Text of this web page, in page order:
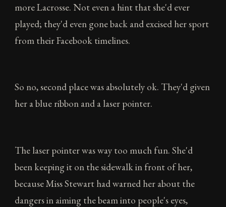
more Lacrosse. Not even a hint that she'd ever
played; they'd even gone back and excised her sport
from their Facebook timelines.
So no, second place was absolutely ok. They'd given
her a blue ribbon and a laser pointer.
The laser pointer was way too much fun. She'd
been keeping it on the sidewalk in front of her,
because Miss Stewart had warned her about the
dangers in aiming the beam into people's eyes,